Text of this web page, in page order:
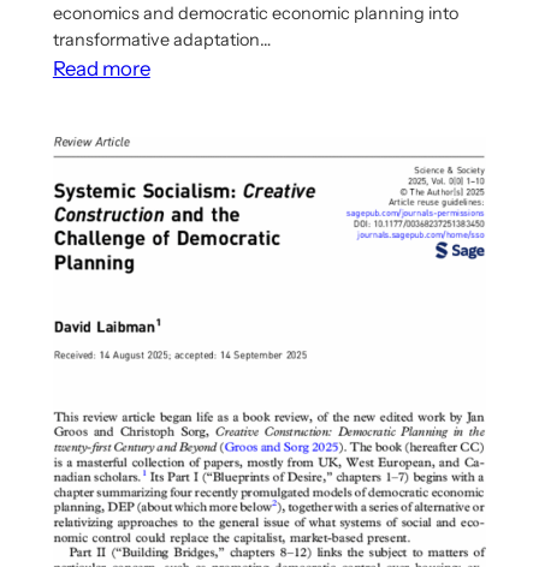
economics and democratic economic planning into
transformative adaptation…
Read more:
argues
for
integrating
post-
economics
and
economic
planning
into
transformative
adaptation